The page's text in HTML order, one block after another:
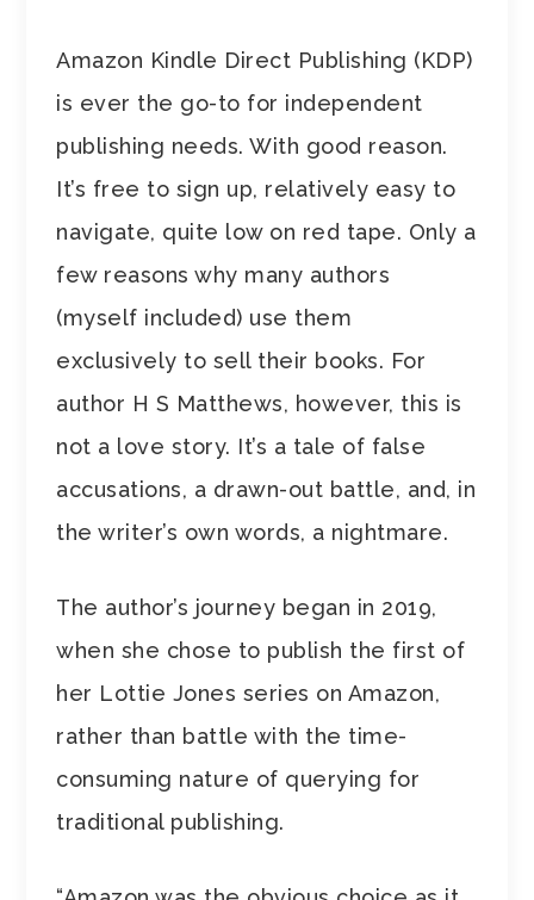
Amazon Kindle Direct Publishing (KDP)
is ever the go-to for independent
publishing needs. With good reason.
It’s free to sign up, relatively easy to
navigate, quite low on red tape. Only a
few reasons why many authors
(myself included) use them
exclusively to sell their books. For
author H S Matthews, however, this is
not a love story. It’s a tale of false
accusations, a drawn-out battle, and, in
the writer’s own words, a nightmare.
The author’s journey began in 2019,
when she chose to publish the first of
her Lottie Jones series on Amazon,
rather than battle with the time-
consuming nature of querying for
traditional publishing.